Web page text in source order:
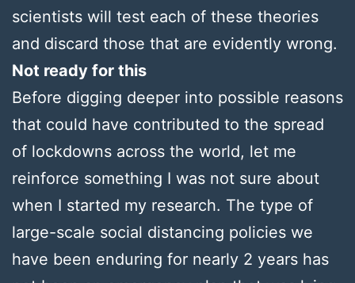
scientists will test each of these theories
and discard those that are evidently wrong.
Not ready for this
Before digging deeper into possible reasons
that could have contributed to the spread
of lockdowns across the world, let me
reinforce something I was not sure about
when I started my research. The type of
large-scale social distancing policies we
have been enduring for nearly 2 years has